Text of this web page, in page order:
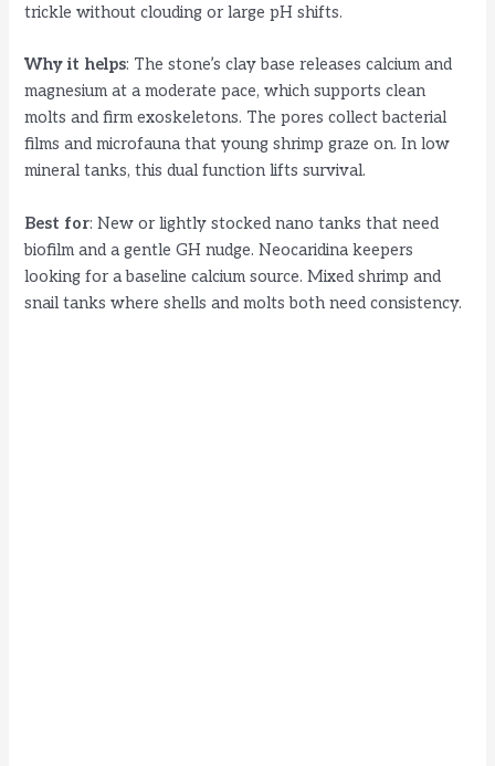
trickle without clouding or large pH shifts.
Why it helps: The stone’s clay base releases calcium and
magnesium at a moderate pace, which supports clean
molts and firm exoskeletons. The pores collect bacterial
films and microfauna that young shrimp graze on. In low
mineral tanks, this dual function lifts survival.
Best for: New or lightly stocked nano tanks that need
biofilm and a gentle GH nudge. Neocaridina keepers
looking for a baseline calcium source. Mixed shrimp and
snail tanks where shells and molts both need consistency.